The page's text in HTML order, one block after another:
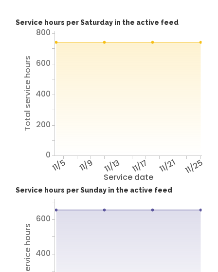
Service hours per Saturday in the active feed
Service date
11/5 11/9 11/13 11/17 11/21 11/25
Total service hours
0
200
400
600
800
Service hours per Sunday in the active feed
400
600